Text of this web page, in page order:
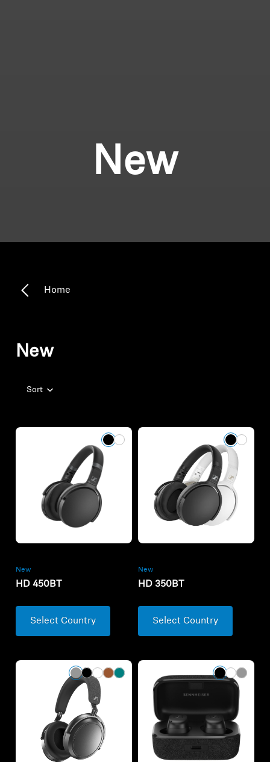
New
Home
New
Sort
New
HD 450BT
Select Country
New
HD 350BT
Select Country